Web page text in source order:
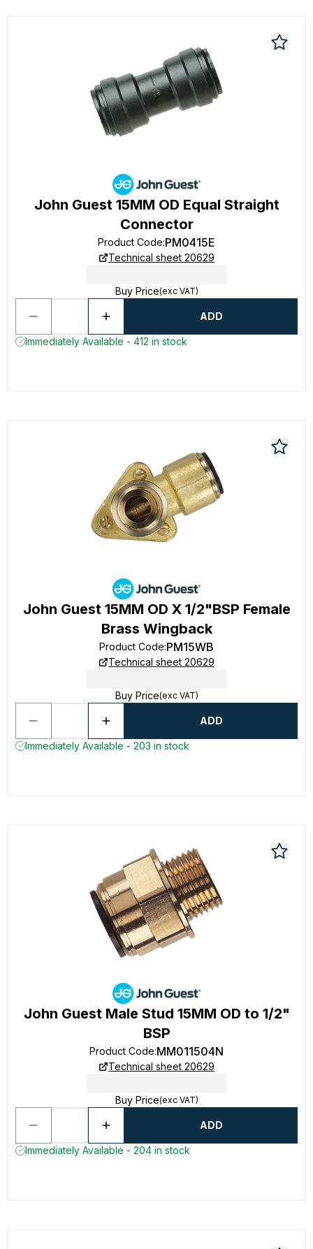
John Guest 15MM OD Equal Straight
Connector
Product Code:PM0415E
Technical sheet 20629
Buy Price(exc VAT)
ADD
Immediately Available - 412 in stock
John Guest 15MM OD X 1/2"BSP Female
Brass Wingback
Product Code:PM15WB
Technical sheet 20629
Buy Price(exc VAT)
ADD
Immediately Available - 203 in stock
John Guest Male Stud 15MM OD to 1/2"
BSP
Product Code:MM011504N
Technical sheet 20629
Buy Price(exc VAT)
ADD
Immediately Available - 204 in stock